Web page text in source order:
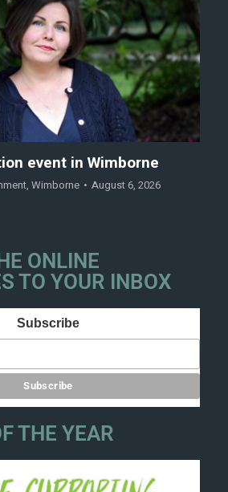
event in Wimborne
, Wimborne August 6, 2026
ONLINE
TO YOUR INBOX
Subscribe
THE YEAR